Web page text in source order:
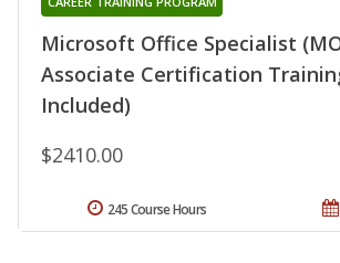
Microsoft Office Specialist
Associate Certification
Included)
$2410.00
245 Course Hours